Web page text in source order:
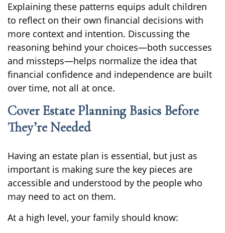
Explaining these patterns equips adult children
to reflect on their own financial decisions with
more context and intention. Discussing the
reasoning behind your choices—both successes
and missteps—helps normalize the idea that
financial confidence and independence are built
over time, not all at once.
Cover Estate Planning Basics Before
They’re Needed
Having an estate plan is essential, but just as
important is making sure the key pieces are
accessible and understood by the people who
may need to act on them.
At a high level, your family should know: